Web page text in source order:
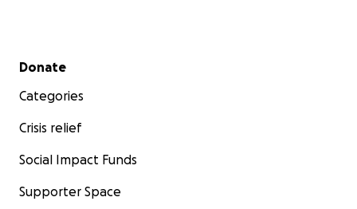
Secondary menu
Donate
Categories
Crisis relief
Social Impact Funds
Supporter Space